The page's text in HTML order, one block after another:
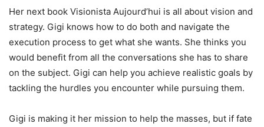
Her next book Visionista Aujourd’hui is all about vision and
strategy. Gigi knows how to do both and navigate the
execution process to get what she wants. She thinks you
would benefit from all the conversations she has to share
on the subject. Gigi can help you achieve realistic goals by
tackling the hurdles you encounter while pursuing them.
Gigi is making it her mission to help the masses, but if fate